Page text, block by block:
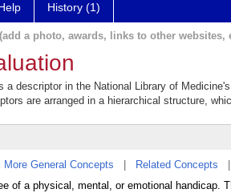
History (1)
a photo, awards, links to other websites,
a descriptor in the National Library of
are arranged in a hierarchical structure,
More General Concepts Related Concepts
of a physical, mental, or emotional handicap.